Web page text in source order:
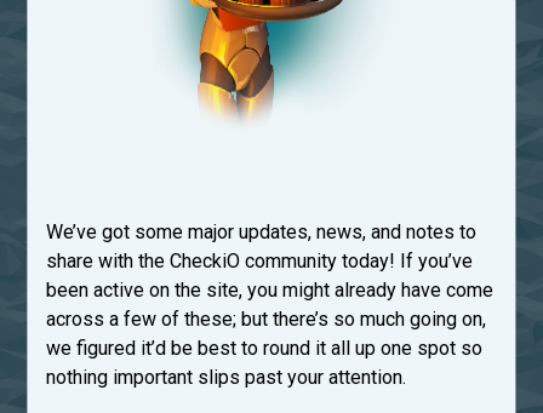
We’ve got some major updates, news, and notes to
share with the CheckiO community today! If you’ve
been active on the site, you might already have come
across a few of these; but there’s so much going on,
we figured it’d be best to round it all up one spot so
nothing important slips past your attention.